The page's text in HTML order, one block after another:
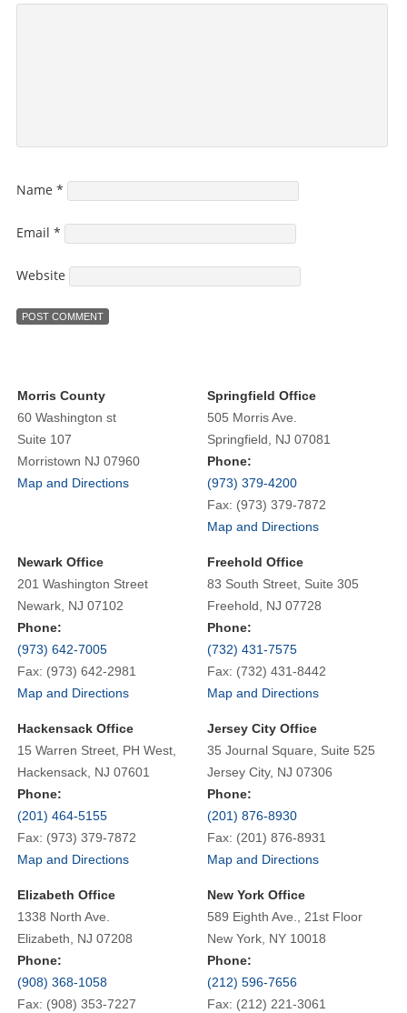
Name *
Email *
Website
Morris County
60 Washington st
Suite 107
Morristown NJ 07960
Map and Directions
Springfield Office
505 Morris Ave.
Springfield, NJ 07081
Phone:
(973) 379-4200
Fax: (973) 379-7872
Map and Directions
Newark Office
201 Washington Street
Newark, NJ 07102
Phone:
(973) 642-7005
Fax: (973) 642-2981
Map and Directions
Freehold Office
83 South Street, Suite 305
Freehold, NJ 07728
Phone:
(732) 431-7575
Fax: (732) 431-8442
Map and Directions
Hackensack Office
15 Warren Street, PH West,
Hackensack, NJ 07601
Phone:
(201) 464-5155
Fax: (973) 379-7872
Map and Directions
Jersey City Office
35 Journal Square, Suite 525
Jersey City, NJ 07306
Phone:
(201) 876-8930
Fax: (201) 876-8931
Map and Directions
Elizabeth Office
1338 North Ave.
Elizabeth, NJ 07208
Phone:
(908) 368-1058
Fax: (908) 353-7227
New York Office
589 Eighth Ave., 21st Floor
New York, NY 10018
Phone:
(212) 596-7656
Fax: (212) 221-3061